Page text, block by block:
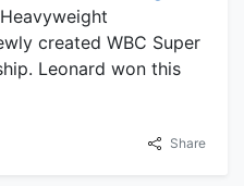
created WBC Super
Leonard won this
Share